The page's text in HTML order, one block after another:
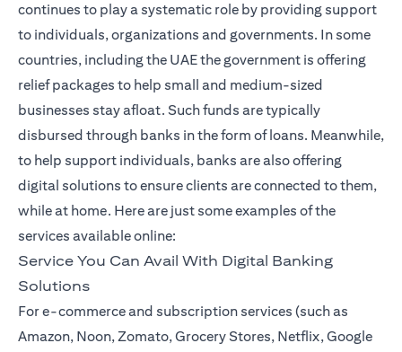
continues to play a systematic role by providing support
to individuals, organizations and governments. In some
countries, including the UAE the government is offering
relief packages to help small and medium-sized
businesses stay afloat. Such funds are typically
disbursed through banks in the form of loans. Meanwhile,
to help support individuals, banks are also offering
digital solutions to ensure clients are connected to them,
while at home. Here are just some examples of the
services available online:
Service You Can Avail With Digital Banking
Solutions
For e-commerce and subscription services (such as
Amazon, Noon, Zomato, Grocery Stores, Netflix, Google